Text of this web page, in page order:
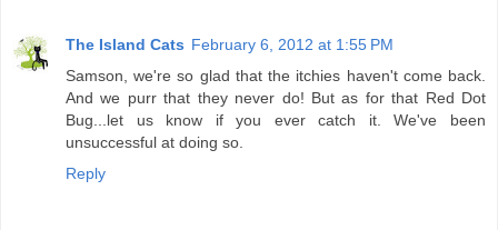
The Island Cats February 6, 2012 at 1:55 PM
Samson, we're so glad that the itchies haven't come back.
And we purr that they never do! But as for that Red Dot
Bug...let us know if you ever catch it. We've been
unsuccessful at doing so.
Reply